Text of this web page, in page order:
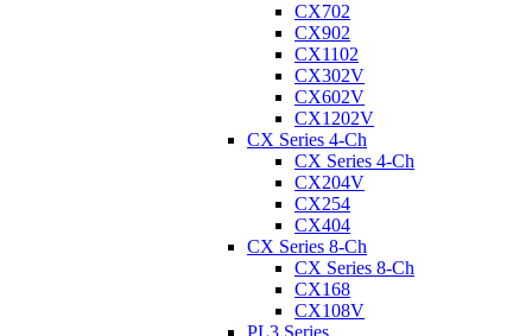
CX702
CX902
CX1102
CX302V
CX602V
CX1202V
CX Series 4-Ch
CX Series 4-Ch
CX204V
CX254
CX404
CX Series 8-Ch
CX Series 8-Ch
CX168
CX108V
PL3 Series